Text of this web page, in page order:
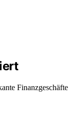
Finanzgeschäfte